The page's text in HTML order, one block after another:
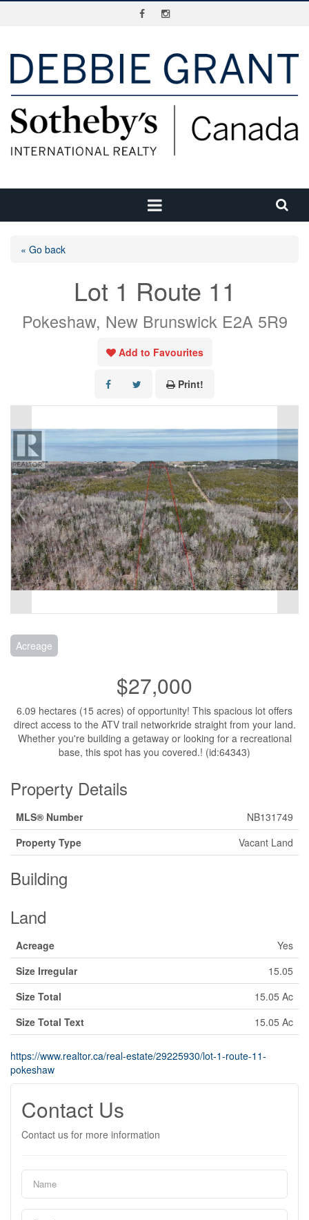
« Go back
Lot 1 Route 11
Pokeshaw, New Brunswick E2A 5R9
Add to Favourites
Print!
Acreage
$27,000
6.09 hectares (15 acres) of opportunity! This spacious lot offers
direct access to the ATV trail networkride straight from your land.
Whether you're building a getaway or looking for a recreational
base, this spot has you covered.! (id:64343)
Property Details
MLS® Number
NB131749
Property Type
Vacant Land
Building
Land
Acreage
Yes
Size Irregular
15.05
Size Total
15.05 Ac
Size Total Text
15.05 Ac
https://www.realtor.ca/real-estate/29225930/lot-1-route-11-
pokeshaw
Contact Us
Contact us for more information